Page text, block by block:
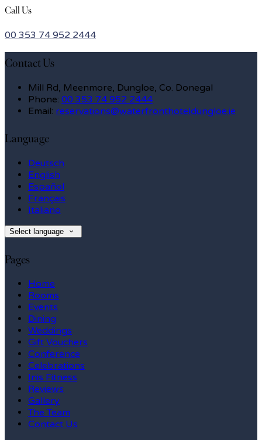
Call Us
00 353 74 952 2444
Contact Us
Mill Rd, Meenmore, Dungloe, Co. Donegal
Phone: 00 353 74 952 2444
Email: reservations@waterfronthoteldungloe.ie
Language
Deutsch
English
Español
Français
Italiano
Select language
Pages
Home
Rooms
Events
Dining
Weddings
Gift Vouchers
Conference
Celebrations
Inis Fitness
Reviews
Gallery
The Team
Contact Us